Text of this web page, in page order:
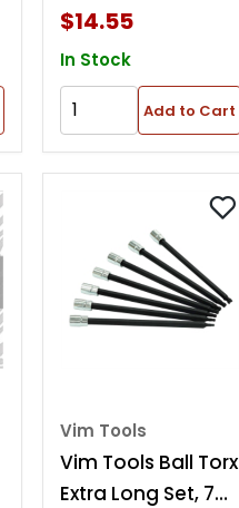
Set
$14.55
In Stock
Add to Cart
Vim Tools
Vim Tools Ball Torx
Extra Long Set, 7